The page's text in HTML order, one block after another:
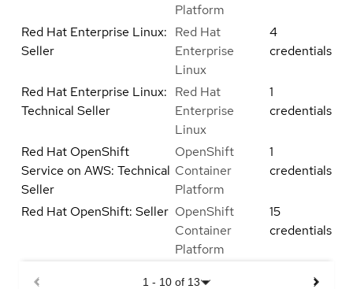
Platform
Red Hat Enterprise Linux:
Seller
Red Hat
Enterprise
Linux
4
credentials
Red Hat Enterprise Linux:
Technical Seller
Red Hat
Enterprise
Linux
1
credentials
Red Hat OpenShift
Service on AWS: Technical
Seller
OpenShift
Container
Platform
1
credentials
Red Hat OpenShift: Seller OpenShift
Container
Platform
15
credentials
1 - 10 of 13